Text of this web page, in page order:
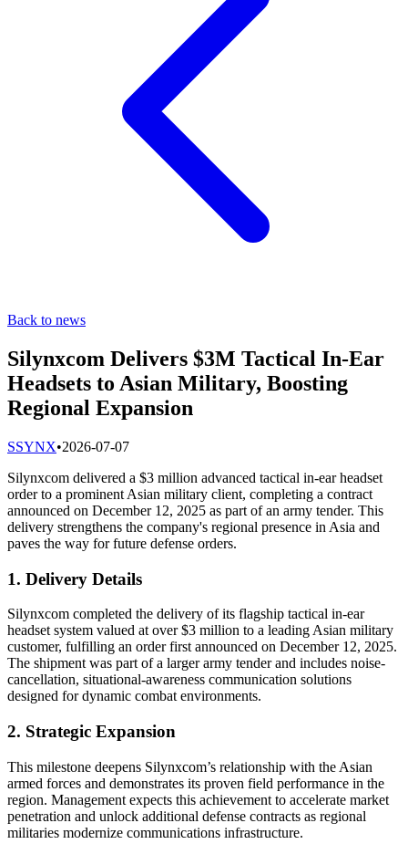
Back to news
Silynxcom Delivers $3M Tactical In-Ear
Headsets to Asian Military, Boosting
Regional Expansion
SSYNX•2026-07-07
Silynxcom delivered a $3 million advanced tactical in-ear headset
order to a prominent Asian military client, completing a contract
announced on December 12, 2025 as part of an army tender. This
delivery strengthens the company's regional presence in Asia and
paves the way for future defense orders.
1. Delivery Details
Silynxcom completed the delivery of its flagship tactical in-ear
headset system valued at over $3 million to a leading Asian military
customer, fulfilling an order first announced on December 12, 2025.
The shipment was part of a larger army tender and includes noise-
cancellation, situational-awareness communication solutions
designed for dynamic combat environments.
2. Strategic Expansion
This milestone deepens Silynxcom’s relationship with the Asian
armed forces and demonstrates its proven field performance in the
region. Management expects this achievement to accelerate market
penetration and unlock additional defense contracts as regional
militaries modernize communications infrastructure.